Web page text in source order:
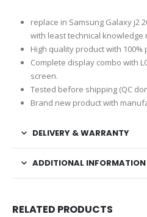
replace in Samsung Galaxy j2
with least technical knowledge
High quality product with 100%
Complete display combo with
screen.
Tested before shipping (QC
Brand new product with
DELIVERY & WARRANTY
ADDITIONAL INFORMATION
RELATED PRODUCTS